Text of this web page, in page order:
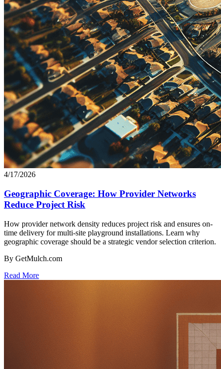
4/17/2026
Geographic Coverage: How Provider Networks
Reduce Project Risk
How provider network density reduces project risk and ensures on-
time delivery for multi-site playground installations. Learn why
geographic coverage should be a strategic vendor selection criterion.
By GetMulch.com
Read More